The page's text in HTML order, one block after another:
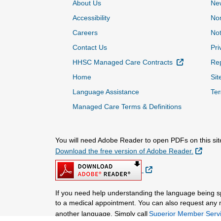
About Us
Accessibility
Careers
Contact Us
HHSC Managed Care Contracts
External
Home
Language Assistance
Managed Care Terms & Definitions
You will need Adobe Reader to open PDFs on this
Download the free version of Adobe Reader.
External Link
If you need help understanding the language being
to a medical appointment. You can also request
another language. Simply callSuperior Member